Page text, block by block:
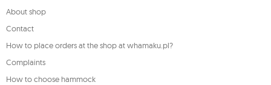
About shop
Contact
How to place orders at the shop at whamaku.pl?
Complaints
How to choose hammock